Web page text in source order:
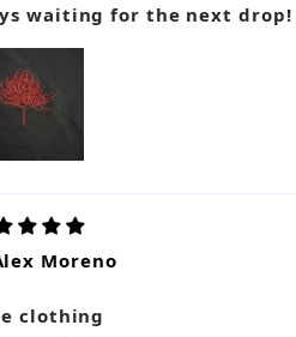
waiting for the next drop!
Moreno
clothing